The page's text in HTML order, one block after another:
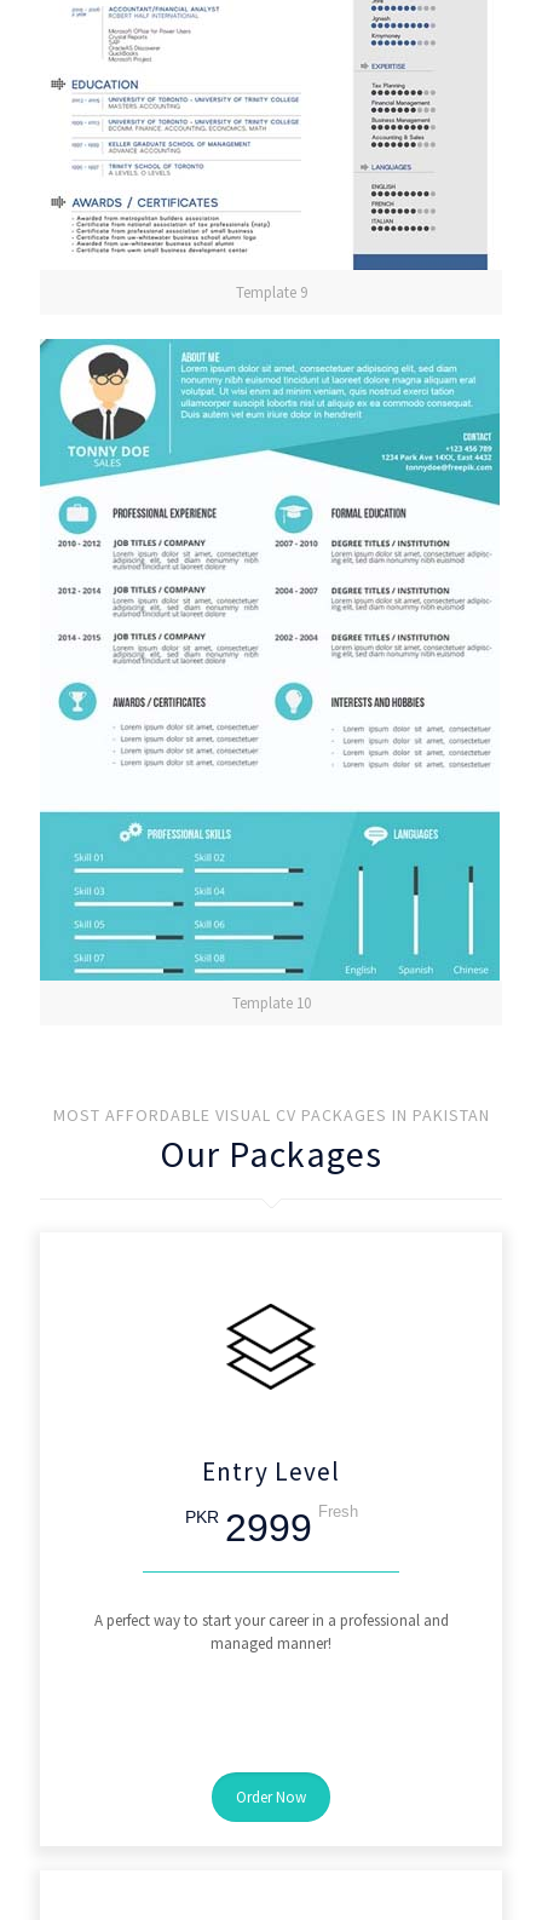
Template 9
Template 10
MOST AFFORDABLE VISUAL CV PACKAGES IN PAKISTAN
Our Packages
Entry Level
PKR 2999 Fresh
A perfect way to start your career in a professional and
managed manner!
Order Now